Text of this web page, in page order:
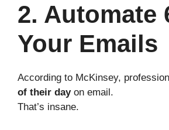
2. Automate
Your Emails
According to McKinsey,
of their dayon email.
That’s insane.